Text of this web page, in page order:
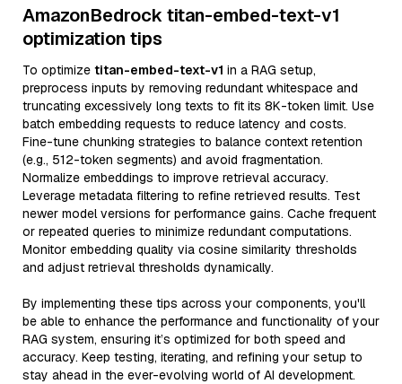
AmazonBedrock titan-embed-text-v1
optimization tips
To optimize titan-embed-text-v1 in a RAG setup,
preprocess inputs by removing redundant whitespace and
truncating excessively long texts to fit its 8K-token limit. Use
batch embedding requests to reduce latency and costs.
Fine-tune chunking strategies to balance context retention
(e.g., 512-token segments) and avoid fragmentation.
Normalize embeddings to improve retrieval accuracy.
Leverage metadata filtering to refine retrieved results. Test
newer model versions for performance gains. Cache frequent
or repeated queries to minimize redundant computations.
Monitor embedding quality via cosine similarity thresholds
and adjust retrieval thresholds dynamically.
By implementing these tips across your components, you'll
be able to enhance the performance and functionality of your
RAG system, ensuring it’s optimized for both speed and
accuracy. Keep testing, iterating, and refining your setup to
stay ahead in the ever-evolving world of AI development.